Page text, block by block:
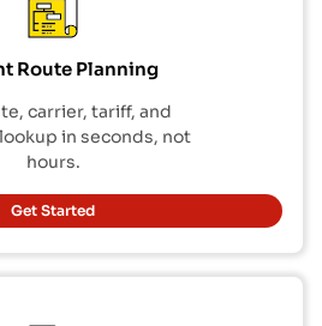
Route Planning
carrier, tariff, and
in seconds, not
hours.
Get Started